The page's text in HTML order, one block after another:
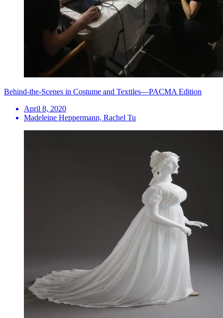
Behind-the-Scenes in Costume and Textiles—PACMA Edition
April 8, 2020
Madeleine Heppermann, Rachel Tu